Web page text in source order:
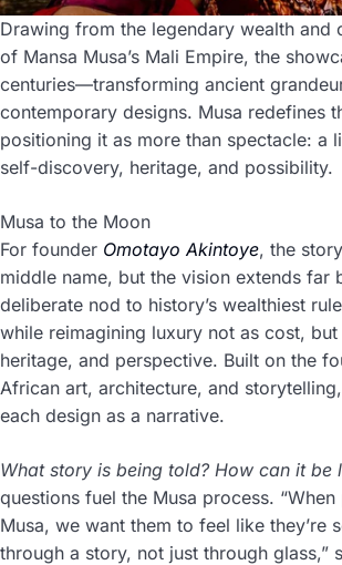
Drawing from the legendary wealth and
of Mansa Musa’s Mali Empire, the
centuries—transforming ancient
contemporary designs. Musa redefines
positioning it as more than spectacle: a
self-discovery, heritage, and possibility.
Musa to the Moon
For founder Omotayo Akintoye, the
middle name, but the vision extends far
deliberate nod to history’s wealthiest
while reimagining luxury not as cost, but
heritage, and perspective. Built on the
African art, architecture, and
each design as a narrative.
What story is being told? How can it be
questions fuel the Musa process.
Musa, we want them to feel like they’re
through a story, not just through glass,”